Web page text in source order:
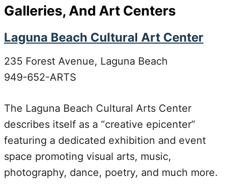
Galleries, And Art Centers
Laguna Beach Cultural Art Center
235 Forest Avenue, Laguna Beach
949-652-ARTS
The Laguna Beach Cultural Arts Center
describes itself as a “creative epicenter”
featuring a dedicated exhibition and event
space promoting visual arts, music,
photography, dance, poetry, and much more.